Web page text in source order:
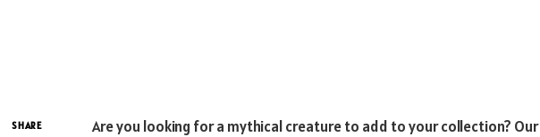
SHARE Are you looking for a mythical creature to add to your collection? Our